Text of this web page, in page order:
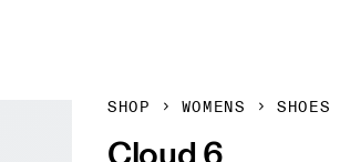
SHOP WOMENS SHOES
Cloud 6